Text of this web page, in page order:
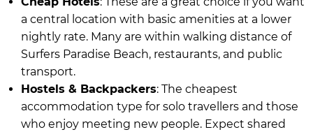
a central location with basic amenities at a lower
nightly rate. Many are within walking distance of
Surfers Paradise Beach, restaurants, and public
transport.
Hostels & Backpackers: The cheapest
accommodation type for solo travellers and those
who enjoy meeting new people. Expect shared